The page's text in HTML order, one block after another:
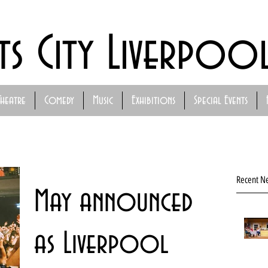
Comedy Music Exhibitions Special Events
City
Recent
May announced
as Liverpool